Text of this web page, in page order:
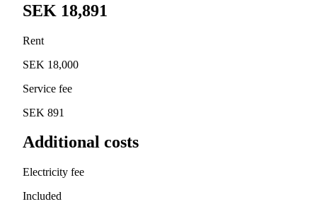
SEK 18,891
Rent
SEK 18,000
Service fee
SEK 891
Additional costs
Electricity fee
Included